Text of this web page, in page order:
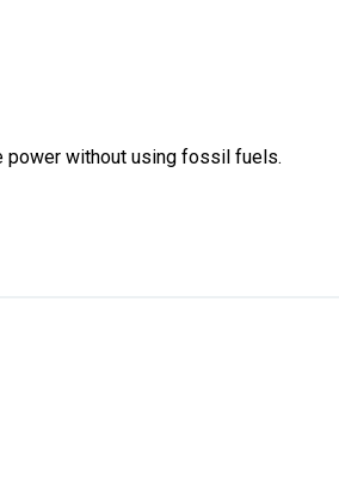
power without using fossil fuels.